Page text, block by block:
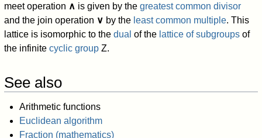
meet operation ∧ is given by thegreatest common divisor
and the join operation ∨ by the least common multiple. This
lattice is isomorphic to thedual of the lattice of subgroups of
the infinitecyclic group Z.
See also
Arithmetic functions
Euclidean algorithm
Fraction (mathematics)